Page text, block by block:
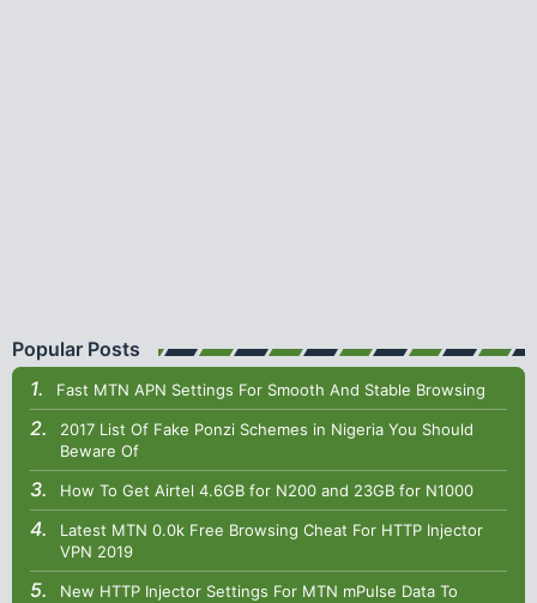
Popular Posts
Fast MTN APN Settings For Smooth And Stable Browsing
2017 List Of Fake Ponzi Schemes in Nigeria You Should
Beware Of
How To Get Airtel 4.6GB for N200 and 23GB for N1000
Latest MTN 0.0k Free Browsing Cheat For HTTP Injector
VPN 2019
New HTTP Injector Settings For MTN mPulse Data To